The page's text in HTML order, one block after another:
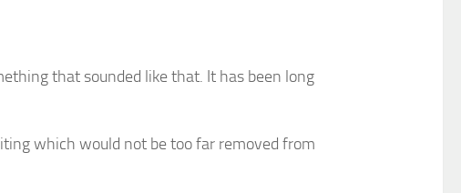
that sounded like that. It has been long
which would not be too far removed from